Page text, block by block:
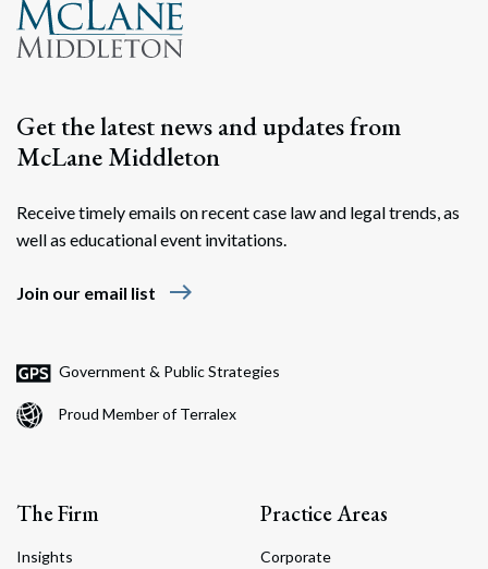
Get the latest news and updates from
McLane Middleton
Receive timely emails on recent case law and legal trends, as
well as educational event invitations.
Join our email list east
Government & Public Strategies
Proud Member of Terralex
The Firm
Insights
Practice Areas
Corporate